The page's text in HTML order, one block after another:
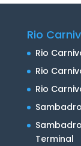
Rio
Rio
Rio
Rio
Terminal